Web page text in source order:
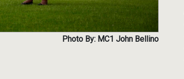
Photo By: MC1 John Bellino